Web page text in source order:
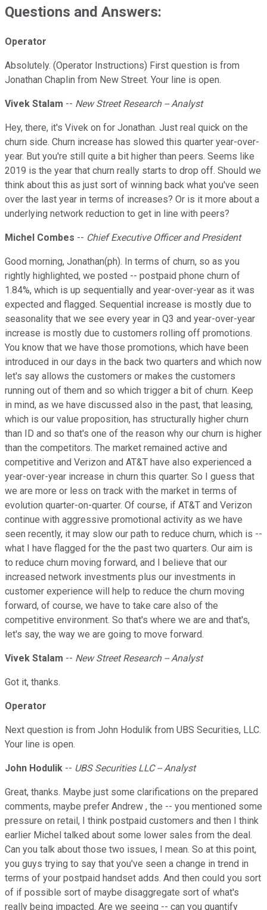
Questions and Answers:
Operator
Absolutely. (Operator Instructions) First question is from
Jonathan Chaplin from New Street. Your line is open.
Vivek Stalam -- New Street Research -- Analyst
Hey, there, it's Vivek on for Jonathan. Just real quick on the
churn side. Churn increase has slowed this quarter year-over-
year. But you're still quite a bit higher than peers. Seems like
2019 is the year that churn really starts to drop off. Should we
think about this as just sort of winning back what you've seen
over the last year in terms of increases? Or is it more about a
underlying network reduction to get in line with peers?
Michel Combes -- Chief Executive Officer and President
Good morning, Jonathan(ph). In terms of churn, so as you
rightly highlighted, we posted -- postpaid phone churn of
1.84%, which is up sequentially and year-over-year as it was
expected and flagged. Sequential increase is mostly due to
seasonality that we see every year in Q3 and year-over-year
increase is mostly due to customers rolling off promotions.
You know that we have those promotions, which have been
introduced in our days in the back two quarters and which now
let's say allows the customers or makes the customers
running out of them and so which trigger a bit of churn. Keep
in mind, as we have discussed also in the past, that leasing,
which is our value proposition, has structurally higher churn
than ID and so that's one of the reason why our churn is higher
than the competitors. The market remained active and
competitive and Verizon and AT&T have also experienced a
year-over-year increase in churn this quarter. So I guess that
we are more or less on track with the market in terms of
evolution quarter-on-quarter. Of course, if AT&T and Verizon
continue with aggressive promotional activity as we have
seen recently, it may slow our path to reduce churn, which is --
what I have flagged for the the past two quarters. Our aim is
to reduce churn moving forward, and I believe that our
increased network investments plus our investments in
customer experience will help to reduce the churn moving
forward, of course, we have to take care also of the
competitive environment. So that's where we are and that's,
let's say, the way we are going to move forward.
Vivek Stalam -- New Street Research -- Analyst
Got it, thanks.
Operator
Next question is from John Hodulik from UBS Securities, LLC.
Your line is open.
John Hodulik -- UBS Securities LLC -- Analyst
Great, thanks. Maybe just some clarifications on the prepared
comments, maybe prefer Andrew , the -- you mentioned some
pressure on retail, I think postpaid customers and then I think
earlier Michel talked about some lower sales from the deal.
Can you talk about those two issues, I mean. So at this point,
you guys trying to say that you've seen a change in trend in
terms of your postpaid handset adds. And then could you sort
of if possible sort of maybe disaggregate sort of what's
really being impacted. Are we seeing -- can you quantify